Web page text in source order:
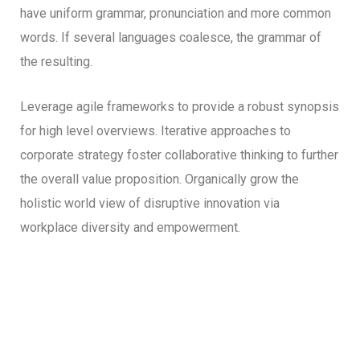
have uniform grammar, pronunciation and more common
words. If several languages coalesce, the grammar of
the resulting.
Leverage agile frameworks to provide a robust synopsis
for high level overviews. Iterative approaches to
corporate strategy foster collaborative thinking to further
the overall value proposition. Organically grow the
holistic world view of disruptive innovation via
workplace diversity and empowerment.